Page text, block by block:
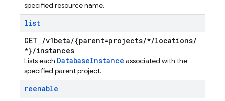
specified resource name.
list
GET /v1beta/{parent=projects/*/locations/
*}/instances
Lists each DatabaseInstance associated with the
specified parent project.
reenable